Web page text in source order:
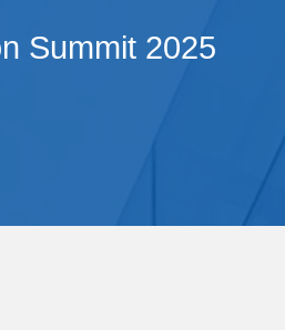
Summit 2025